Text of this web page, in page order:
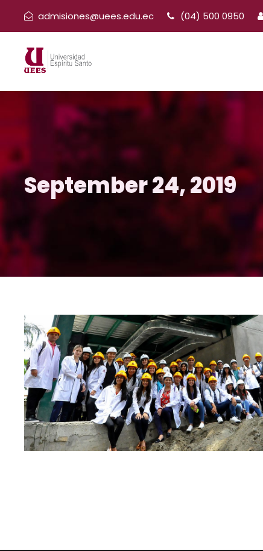
admisiones@uees.edu.ec (04) 500 0950
September 24, 2019